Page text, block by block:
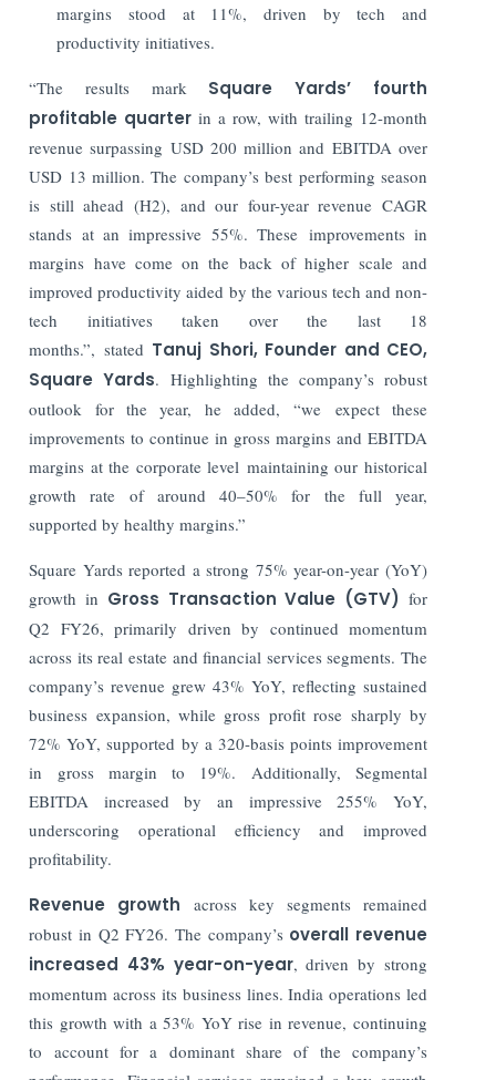
margins stood at 11%, driven by tech and
productivity initiatives.
“The results mark Square Yards’ fourth
profitable quarter in a row, with trailing 12-month
revenue surpassing USD 200 million and EBITDA over
USD 13 million. The company’s best performing season
is still ahead (H2), and our four-year revenue CAGR
stands at an impressive 55%. These improvements in
margins have come on the back of higher scale and
improved productivity aided by the various tech and non-
tech initiatives taken over the last 18
months.”, stated Tanuj Shori, Founder and CEO,
Square Yards. Highlighting the company’s robust
outlook for the year, he added, “we expect these
improvements to continue in gross margins and EBITDA
margins at the corporate level maintaining our historical
growth rate of around 40–50% for the full year,
supported by healthy margins.”
Square Yards reported a strong 75% year-on-year (YoY)
growth in Gross Transaction Value (GTV)for
Q2 FY26, primarily driven by continued momentum
across its real estate and financial services segments. The
company’s revenue grew 43% YoY, reflecting sustained
business expansion, while gross profit rose sharply by
72% YoY, supported by a 320-basis points improvement
in gross margin to 19%. Additionally, Segmental
EBITDA increased by an impressive 255% YoY,
underscoring operational efficiency and improved
profitability.
Revenue growth across key segments remained
robust in Q2 FY26. The company’s overall revenue
increased 43% year-on-year, driven by strong
momentum across its business lines. India operations led
this growth with a 53% YoY rise in revenue, continuing
to account for a dominant share of the company’s